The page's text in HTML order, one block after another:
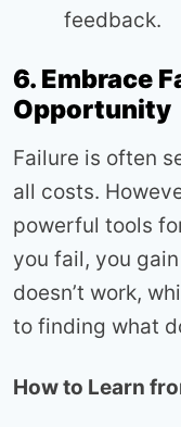
feedback.
6. Embrace
Opportunity
Failure is often
all costs.
powerful tools
you fail, you
doesn’t work,
to finding what
How to Learn